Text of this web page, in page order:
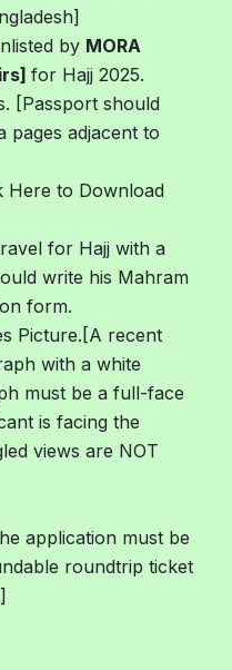
by MORA
for Hajj 2025.
[Passport should
pages adjacent to
Here to Download
for Hajj with a
write his Mahram
form.
Picture.[A recent
with a white
must be a full-face
is facing the
views are NOT
application must be
roundtrip ticket